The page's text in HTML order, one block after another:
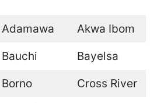
Adamawa Akwa Ibom
Bauchi Bayelsa
Borno Cross River